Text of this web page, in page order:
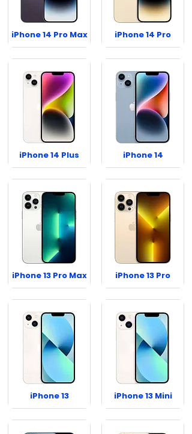
iPhone 14 Pro Max
iPhone 14 Plus
iPhone 13 Pro Max
iPhone 13
iPhone 14 Pro
iPhone 14
iPhone 13 Pro
iPhone 13 Mini